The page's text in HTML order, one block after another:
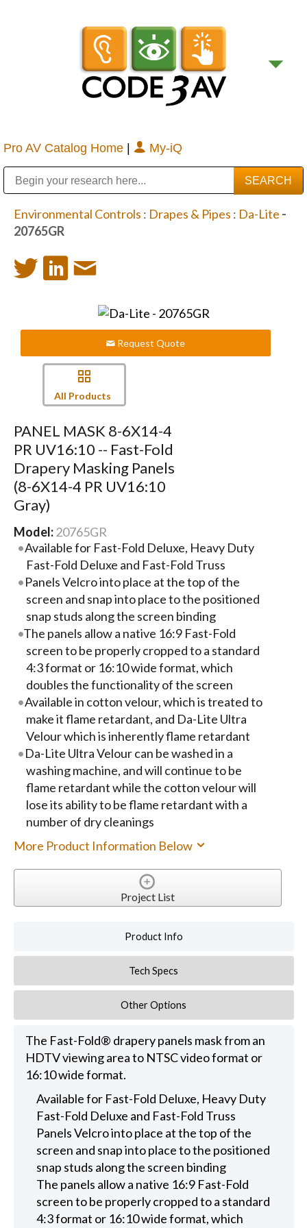
Pro AV Catalog Home | My-iQ
Environmental Controls : Drapes & Pipes : Da-Lite -
20765GR
Request Quote
All Products
PANEL MASK 8-6X14-4
PR UV16:10 -- Fast-Fold
Drapery Masking Panels
(8-6X14-4 PR UV16:10
Gray)
Model: 20765GR
Available for Fast-Fold Deluxe, Heavy Duty
Fast-Fold Deluxe and Fast-Fold Truss
Panels Velcro into place at the top of the
screen and snap into place to the positioned
snap studs along the screen binding
The panels allow a native 16:9 Fast-Fold
screen to be properly cropped to a standard
4:3 format or 16:10 wide format, which
doubles the functionality of the screen
Available in cotton velour, which is treated to
make it flame retardant, and Da-Lite Ultra
Velour which is inherently flame retardant
Da-Lite Ultra Velour can be washed in a
washing machine, and will continue to be
flame retardant while the cotton velour will
lose its ability to be flame retardant with a
number of dry cleanings
More Product Information Below
Project List
Product Info
Tech Specs
Other Options
The Fast-Fold® drapery panels mask from an
HDTV viewing area to NTSC video format or
16:10 wide format.
Available for Fast-Fold Deluxe, Heavy Duty
Fast-Fold Deluxe and Fast-Fold Truss
Panels Velcro into place at the top of the
screen and snap into place to the positioned
snap studs along the screen binding
The panels allow a native 16:9 Fast-Fold
screen to be properly cropped to a standard
4:3 format or 16:10 wide format, which